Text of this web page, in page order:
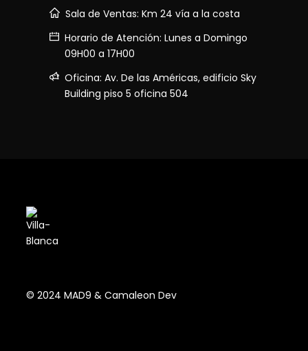
Sala de Ventas: Km 24 vía a la costa
Horario de Atención: Lunes a Domingo
09H00 a 17H00
Oficina: Av. De las Américas, edificio Sky
Building piso 5 oficina 504
© 2024 MAD9 & Camaleon Dev